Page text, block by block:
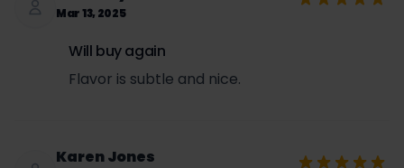
Mar 13, 2025
Will buy again
Flavor is subtle and nice.
Karen Jones